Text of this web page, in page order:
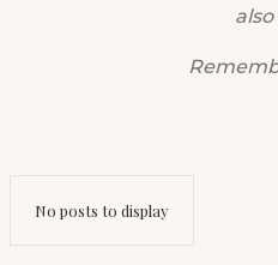
No posts to display